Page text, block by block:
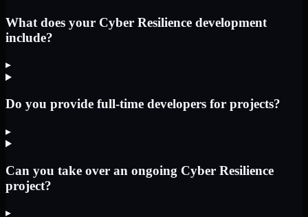
What does your Cyber Resilience development
include?
▸
Do you provide full-time developers for projects?
▸
Can you take over an ongoing Cyber Resilience
project?
▸